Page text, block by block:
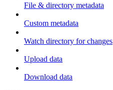
File & directory metadata
Custom metadata
Watch directory for changes
Upload data
Download data